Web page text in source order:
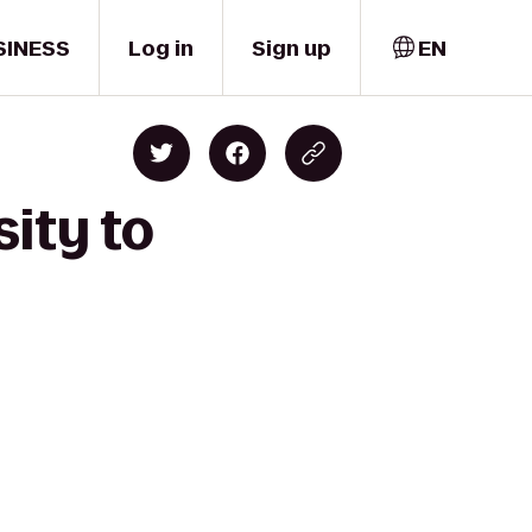
Log in Sign up EN
to